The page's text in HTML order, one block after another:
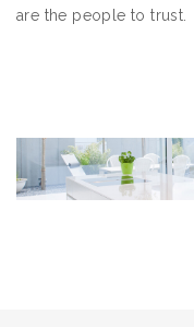
are the people to trust.